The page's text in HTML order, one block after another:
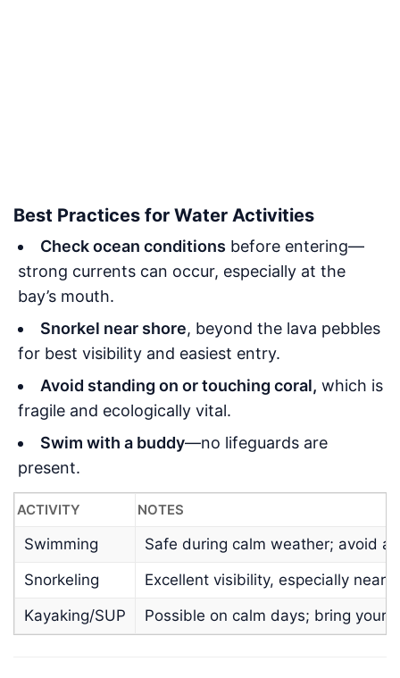
Best Practices for Water Activities
Check ocean conditions before entering—
strong currents can occur, especially at the
bay’s mouth.
Snorkel near shore, beyond the lava pebbles
for best visibility and easiest entry.
Avoid standing on or touching coral, which is
fragile and ecologically vital.
Swim with a buddy—no lifeguards are
present.
ACTIVITY NOTES
Swimming
Safe during calm weather; avoid
Snorkeling
Excellent visibility, especially near
Kayaking/SUP
Possible on calm days; bring your